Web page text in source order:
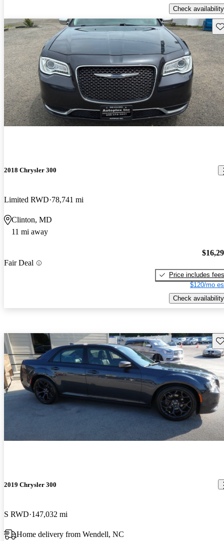
Check availability
2018 Chrysler 300
Limited RWD 78,741 mi
Clinton, MD
11 mi away
Fair Deal
Price includes fees
$120/mo
Check availability
2019 Chrysler 300
S RWD 147,032 mi
Home delivery from Wendell, NC